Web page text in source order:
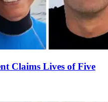
Claims Lives of Five